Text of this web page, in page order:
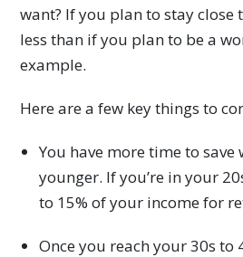
want? If you plan to stay close
less than if you plan to be a
example.
Here are a few key things to
You have more time to save
younger. If you’re in your
to 15% of your income for
Once you reach your 30s to